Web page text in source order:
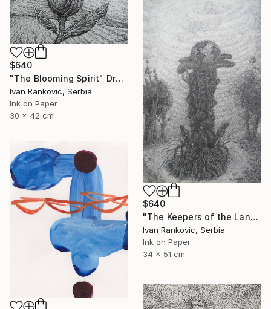
$640
"The Blooming Spirit" Drawing
Ivan Rankovic, Serbia
Ink on Paper
30 x 42 cm
$640
"The Keepers of the Land" Drawing
Ivan Rankovic, Serbia
Ink on Paper
34 x 51 cm